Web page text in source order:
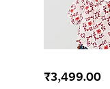
₹3,499.00